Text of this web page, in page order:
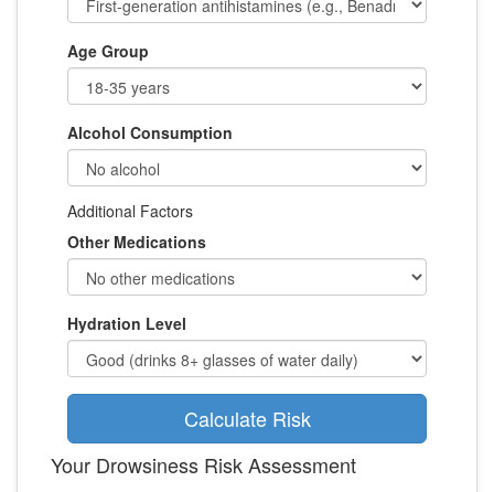
Age Group
Alcohol Consumption
Additional Factors
Other Medications
Hydration Level
Calculate Risk
Your Drowsiness Risk Assessment